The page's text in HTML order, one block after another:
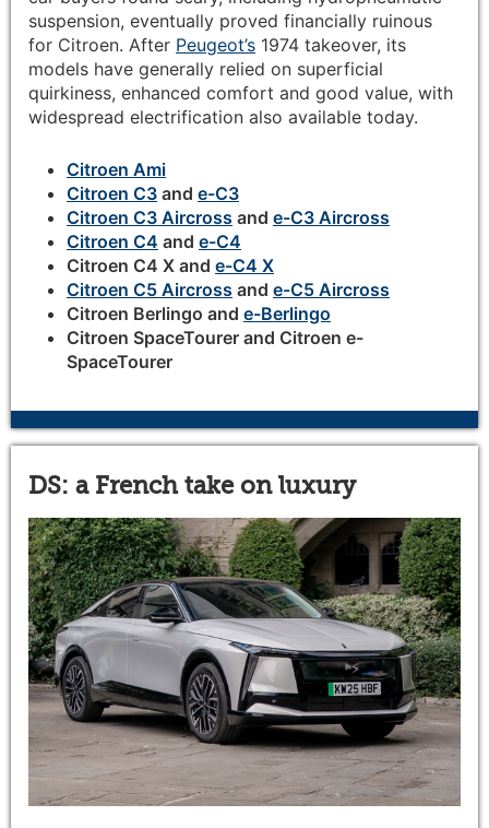
suspension, eventually proved financially ruinous
for Citroen. After Peugeot’s 1974 takeover, its
models have generally relied on superficial
quirkiness, enhanced comfort and good value, with
widespread electrification also available today.
Citroen Ami
Citroen C3 and e-C3
Citroen C3 Aircross and e-C3 Aircross
Citroen C4 and e-C4
Citroen C4 X and e-C4 X
Citroen C5 Aircross and e-C5 Aircross
Citroen Berlingo and e-Berlingo
Citroen SpaceTourer and Citroen e-
SpaceTourer
DS: a French take on luxury